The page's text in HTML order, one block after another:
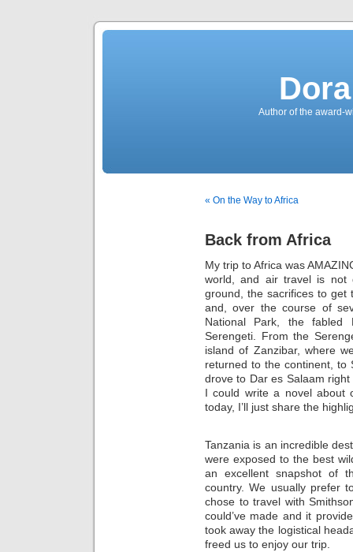
Author of the award-
« On the Way to Africa
Back from Africa
My trip to Africa was
world, and air travel is not
ground, the sacrifices to get
and, over the course of
National Park, the fabled
Serengeti. From the
island of Zanzibar, where
returned to the continent, to
drove to Dar es Salaam
I could write a novel about
today, I’ll just share the
Tanzania is an incredible
were exposed to the best
an excellent snapshot of
country. We usually prefer
chose to travel with
could’ve made and it
took away the logistical
freed us to enjoy our trip.